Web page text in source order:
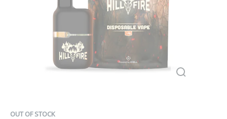
OUT OF STOCK